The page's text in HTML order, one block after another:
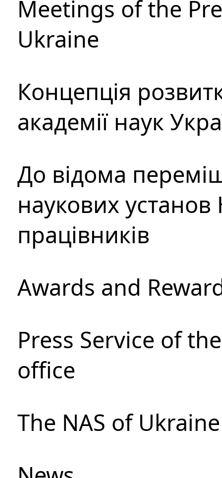
Meetings of the
Ukraine
Концепція
академії наук
До відома
наукових установ
працівників
Awards and
Press Service of
office
The NAS of